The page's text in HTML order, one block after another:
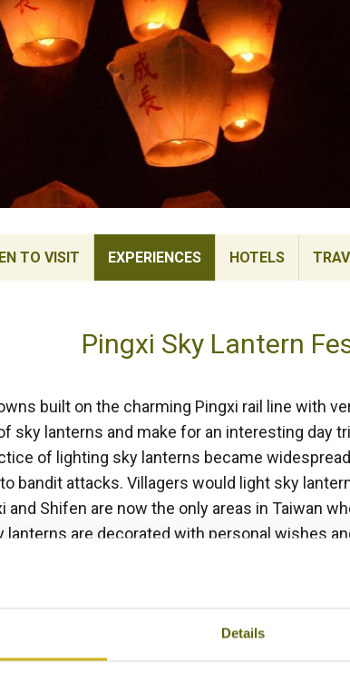
Details
TO VISIT EXPERIENCES HOTELS
Pingxi Sky Lantern
built on the charming Pingxi rail line with
sky lanterns and make for an interesting day
of lighting sky lanterns became
bandit attacks. Villagers would light sky
and Shifen are now the only areas in Taiwan
lanterns are decorated with personal wishes
This culminates with the annual Sky
year (January/February), where hundreds of